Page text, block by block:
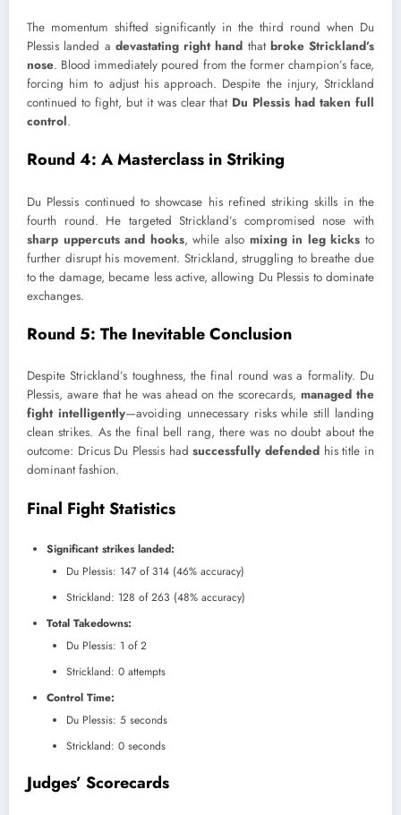
The momentum shifted significantly in the third round when Du
Plessis landed a devastating right hand that broke Strickland’s
nose. Blood immediately poured from the former champion’s face,
forcing him to adjust his approach. Despite the injury, Strickland
continued to fight, but it was clear that Du Plessis had taken full
control.
Round 4: A Masterclass in Striking
Du Plessis continued to showcase his refined striking skills in the
fourth round. He targeted Strickland’s compromised nose with
sharp uppercuts and hooks, while also mixing in leg kicks to
further disrupt his movement. Strickland, struggling to breathe due
to the damage, became less active, allowing Du Plessis to dominate
exchanges.
Round 5: The Inevitable Conclusion
Despite Strickland’s toughness, the final round was a formality. Du
Plessis, aware that he was ahead on the scorecards,managed the
fight intelligently—avoiding unnecessary risks while still landing
clean strikes. As the final bell rang, there was no doubt about the
outcome: Dricus Du Plessis hadsuccessfully defended his title in
dominant fashion.
Final Fight Statistics
Significant strikes landed:
Du Plessis: 147 of 314 (46% accuracy)
Strickland: 128 of 263 (48% accuracy)
Total Takedowns:
Du Plessis: 1 of 2
Strickland: 0 attempts
Control Time:
Du Plessis: 5 seconds
Strickland: 0 seconds
Judges’ Scorecards